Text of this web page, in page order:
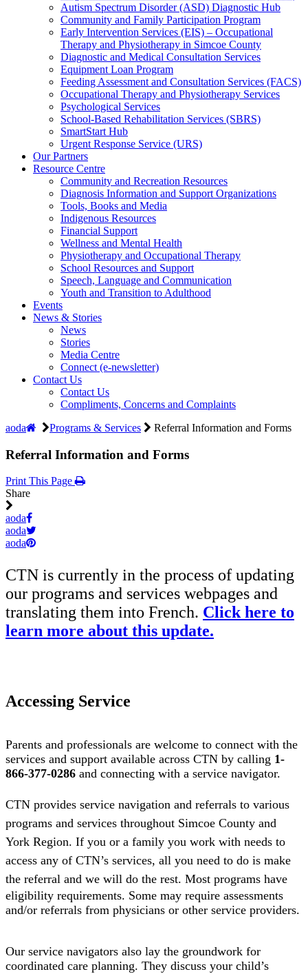
Autism Spectrum Disorder (ASD) Diagnostic Hub
Community and Family Participation Program
Early Intervention Services (EIS) – Occupational
Therapy and Physiotherapy in Simcoe County
Diagnostic and Medical Consultation Services
Equipment Loan Program
Feeding Assessment and Consultation Services (FACS)
Occupational Therapy and Physiotherapy Services
Psychological Services
School-Based Rehabilitation Services (SBRS)
SmartStart Hub
Urgent Response Service (URS)
Our Partners
Resource Centre
Community and Recreation Resources
Diagnosis Information and Support Organizations
Tools, Books and Media
Indigenous Resources
Financial Support
Wellness and Mental Health
Physiotherapy and Occupational Therapy
School Resources and Support
Speech, Language and Communication
Youth and Transition to Adulthood
Events
News & Stories
News
Stories
Media Centre
Connect (e-newsletter)
Contact Us
Contact Us
Compliments, Concerns and Complaints
aoda
Programs & Services Referral Information and Forms
Referral Information and Forms
Print This Page
Share
aoda
aoda
aoda
CTN is currently in the process of updating
our programs and services webpages and
translating them into French. Click here to
learn more about this update.
Accessing Service
Parents and professionals are welcome to connect with the
services and support available across CTN by calling 1-
866-377-0286 and connecting with a service navigator.
CTN provides service navigation and referrals to various
programs and services throughout Simcoe County and
York Region. If you or a family you work with needs to
access any of CTN’s services, all you need to do is make
the referral and we will do the rest. Most programs have
eligibility requirements. Some may require assessments
and/or referrals from physicians or other service providers.
Our service navigators also lay the groundwork for
coordinated care planning. They discuss your child’s